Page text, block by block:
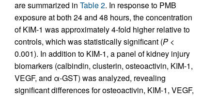
are summarized in Table 2. In response to PMB
exposure at both 24 and 48 hours, the concentration
of KIM-1 was approximately 4-fold higher relative to
controls, which was statistically significant (P <
0.001). In addition to KIM-1, a panel of kidney injury
biomarkers (calbindin, clusterin, osteoactivin, KIM-1,
VEGF, and α-GST) was analyzed, revealing
significant differences for osteoactivin, KIM-1, VEGF,